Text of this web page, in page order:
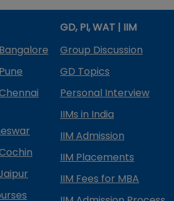
GD, PI, WAT | IIM
Group Discussion
GD Topics
Personal Interview
IIMs in India
IIM Admission
IIM Placements
IIM Fees for MBA